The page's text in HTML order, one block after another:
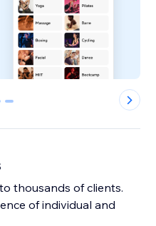
2
thousands of clients.
of individual and